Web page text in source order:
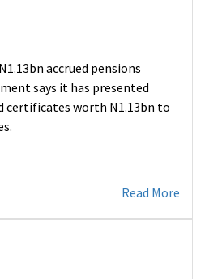
accrued pensions
says it has presented
worth N1.13bn to
Read More